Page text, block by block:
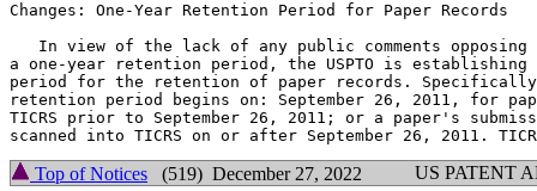
Changes: One-Year Retention Period for Paper Records
In view of the lack of any public comments opposing
a one-year retention period, the USPTO is
period for the retention of paper records.
retention period begins on: September 26, 2011, for
TICRS prior to September 26, 2011; or a paper's
Top of Notices (519) December 27, 2022 US PATENT